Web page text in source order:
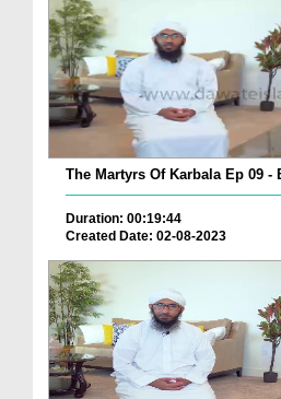
The Martyrs Of Karbala Ep 09 -
Duration: 00:19:44
Created Date: 02-08-2023